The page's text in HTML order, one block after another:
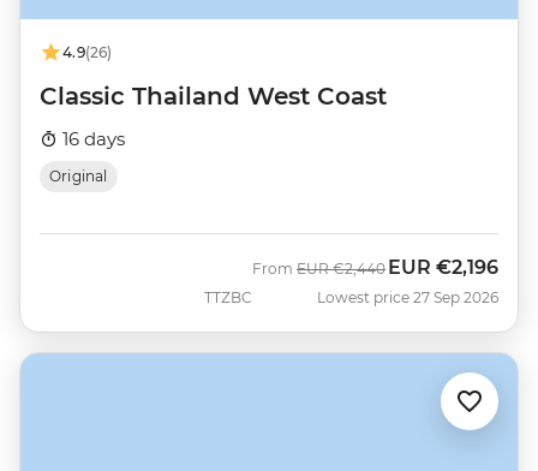
4.9(26)
Classic Thailand West Coast
16 days
Original
TTZBC
From Was
EUR €2,440 Now
EUR €2,196
Lowest price 27 Sep 2026